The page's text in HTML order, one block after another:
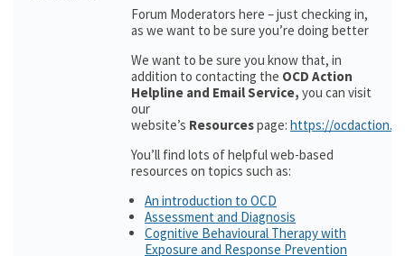
Forum Moderators here – just checking in,
as we want to be sure you’re doing better
We want to be sure you know that, in
addition to contacting the OCD Action
Helpline and Email Service, you can visit
our
website’s Resourcespage: https://
You’ll find lots of helpful web-based
resources on topics such as:
An introduction to OCD
Assessment and Diagnosis
Cognitive Behavioural Therapy with
Exposure and Response Prevention